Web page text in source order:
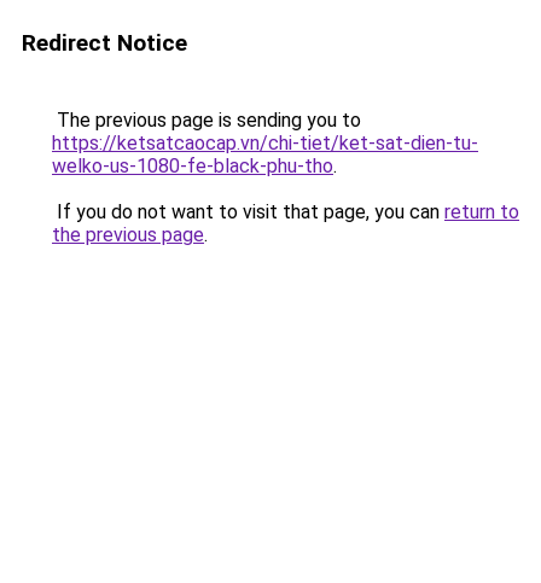
Redirect Notice
The previous page is sending you to
https://ketsatcaocap.vn/chi-tiet/ket-sat-dien-tu-
welko-us-1080-fe-black-phu-tho.
If you do not want to visit that page, you can return to
the previous page.